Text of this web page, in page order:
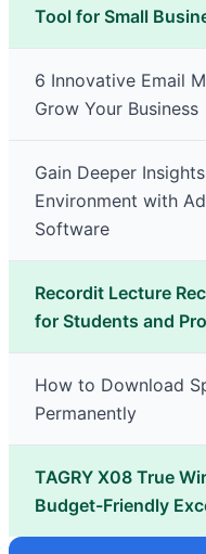
Tool for Small
6 Innovative Email
Grow Your Business
Gain Deeper
Environment with
Software
Recordit Lecture
for Students and
How to Download
Permanently
TAGRY X08 True
Budget-Friendly